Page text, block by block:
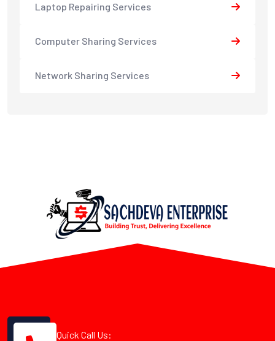
Laptop Repairing Services
Computer Sharing Services
Network Sharing Services
Quick Call Us: